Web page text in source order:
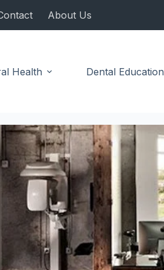
About Us
Health Dental Education